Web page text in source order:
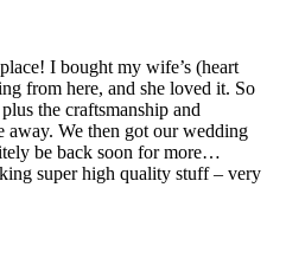
I bought my wife’s (heart
from here, and she loved it. So
the craftsmanship and
away. We then got our wedding
be back soon for more…
super high quality stuff – very